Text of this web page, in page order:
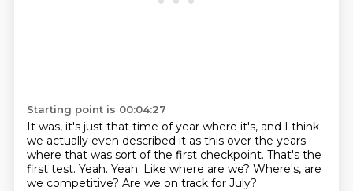
Starting point is 00:04:27
It was, it's just that time of year where it's, and I think
we actually even described it as this over the years
where that was sort of the first checkpoint. That's the
first test. Yeah. Yeah. Like where are we? Where's, are
we competitive? Are we on track for July?